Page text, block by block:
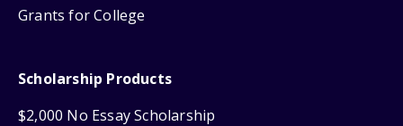
Grants for College
Scholarship Products
$2,000 No Essay Scholarship